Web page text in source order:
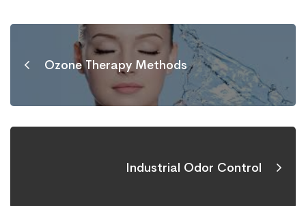
Ozone Therapy Methods
Industrial Odor Control